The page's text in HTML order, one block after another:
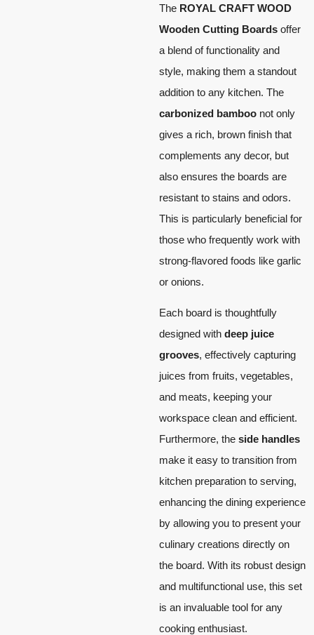
The ROYAL CRAFT WOOD
Wooden Cutting Boards offer
a blend of functionality and
style, making them a standout
addition to any kitchen. The
carbonized bamboo not only
gives a rich, brown finish that
complements any decor, but
also ensures the boards are
resistant to stains and odors.
This is particularly beneficial for
those who frequently work with
strong-flavored foods like garlic
or onions.
Each board is thoughtfully
designed with deep juice
grooves, effectively capturing
juices from fruits, vegetables,
and meats, keeping your
workspace clean and efficient.
Furthermore, the side handles
make it easy to transition from
kitchen preparation to serving,
enhancing the dining experience
by allowing you to present your
culinary creations directly on
the board. With its robust design
and multifunctional use, this set
is an invaluable tool for any
cooking enthusiast.